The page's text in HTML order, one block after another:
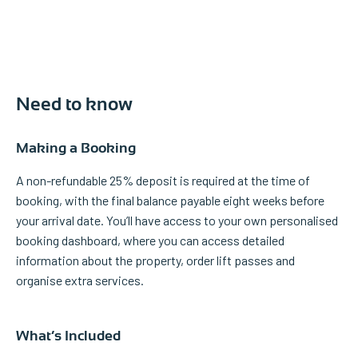
Need to know
Making a Booking
A non-refundable 25% deposit is required at the time of
booking, with the final balance payable eight weeks before
your arrival date. You’ll have access to your own personalised
booking dashboard, where you can access detailed
information about the property, order lift passes and
organise extra services.
What’s Included